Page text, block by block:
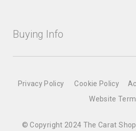
Buying Info
© Copyright 2024 The Carat
Privacy Policy Cookie Policy
Website